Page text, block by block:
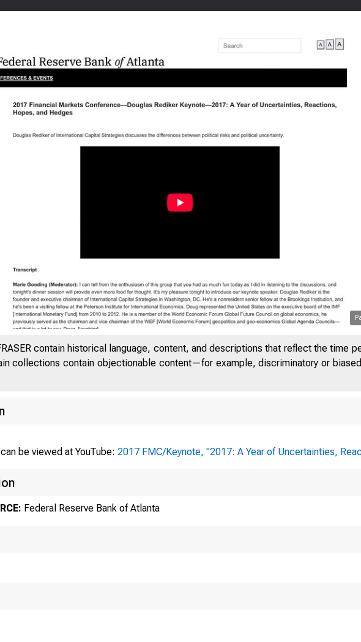
contain historical language, content, and descriptions that reflect the time
collections contain objectionable content—for example, discriminatory or
be viewed at YouTube: 2017 FMC/Keynote, "2017: A Year of Uncertainties,
Federal Reserve Bank of Atlanta